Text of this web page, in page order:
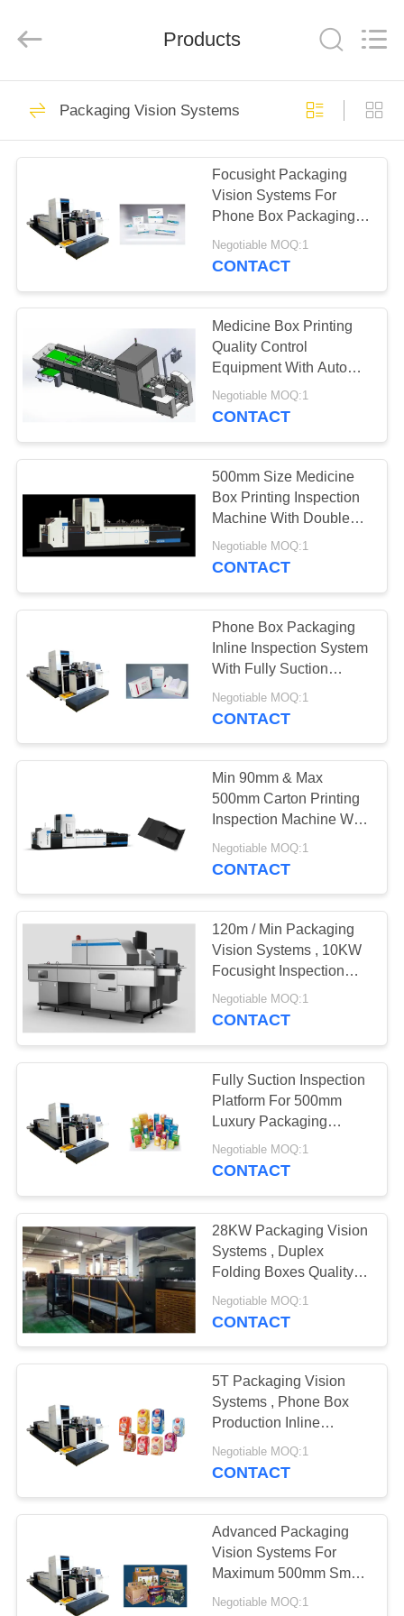
HOME
PRODUCTS
ABOUT
US
FACTORY
QUALITY
CONTROL
CONTACT
US
NEWS
REQUEST
QUOTE
POLICY
Co.,Ltd.
Focusight
Inspection Machine
Printing Inspection
Machine
30
Label Inspection
Machine
27
Carton Inspection
Machine
Packaging
Inspection
Equipment
Flower Sorting
0
Electronic
Inspection
Equipment
Quality Control
Vision Systems
Products
Packaging Vision Systems
Focusight Packaging
Vision Systems For
Phone Box Packaging
Printing Inspection
Negotiable MOQ:1
CONTACT
Medicine Box Printing
Quality Control
Equipment With Auto
Stacking System
Negotiable MOQ:1
CONTACT
500mm Size Medicine
Box Printing Inspection
Machine With Double
Rejection System
Negotiable MOQ:1
CONTACT
Phone Box Packaging
Inline Inspection System
With Fully Suction
Platform
Negotiable MOQ:1
CONTACT
Min 90mm & Max
500mm Carton Printing
Inspection Machine With
Non - Stop Feeding
System
Negotiable MOQ:1
CONTACT
120m / Min Packaging
Vision Systems , 10KW
Focusight Inspection
Machine
Negotiable MOQ:1
CONTACT
Fully Suction Inspection
Platform For 500mm
Luxury Packaging
Folding Cartons
Negotiable MOQ:1
CONTACT
28KW Packaging Vision
Systems , Duplex
Folding Boxes Quality
Inspection System
Negotiable MOQ:1
CONTACT
5T Packaging Vision
Systems , Phone Box
Production Inline
Inspection System
Negotiable MOQ:1
CONTACT
Advanced Packaging
Vision Systems For
Maximum 500mm Smart
Watch Box Quality
Negotiable MOQ:1